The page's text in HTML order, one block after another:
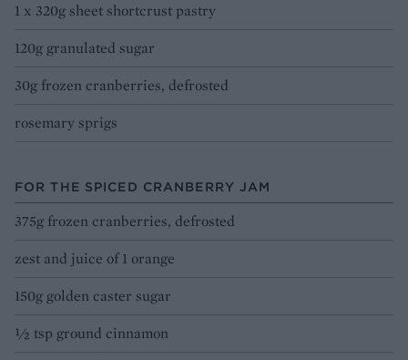
1 x 320g sheet shortcrust pastry
120g granulated sugar
30g frozen cranberries, defrosted
rosemary sprigs
FOR THE SPICED CRANBERRY JAM
375g frozen cranberries, defrosted
zest and juice of 1 orange
150g golden caster sugar
½ tsp ground cinnamon